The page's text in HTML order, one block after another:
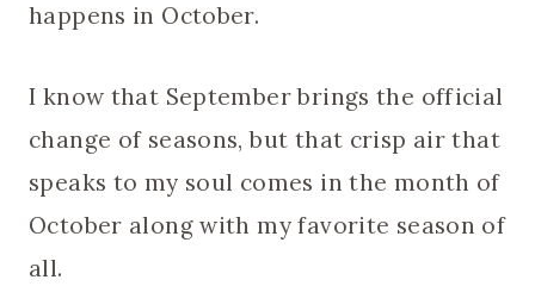
happens in October.
I know that September brings the official
change of seasons, but that crisp air that
speaks to my soul comes in the month of
October along with my favorite season of
all.